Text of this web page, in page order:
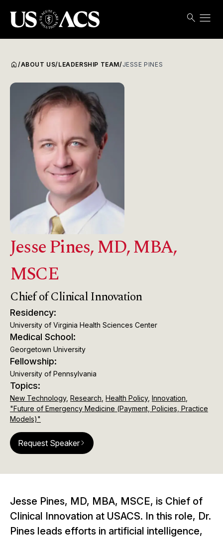
search menu
home /ABOUT US/LEADERSHIP TEAM/JESSE PINES
Jesse Pines, MD, MBA,
MSCE
Chief of Clinical Innovation
Residency:
University of Virginia Health Sciences Center
Medical School:
Georgetown University
Fellowship:
University of Pennsylvania
Topics:
New Technology, Research Health Policy, Innovation
"Future of Emergency Medicine (Payment, Policies, Practice
Models)"
Request Speakerarrow_forward_ios
Jesse Pines, MD, MBA, MSCE, is Chief of
Clinical Innovation at USACS. In this role, Dr.
Pines leads efforts in artificial intelligence,